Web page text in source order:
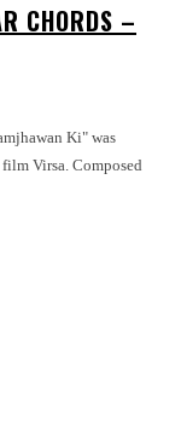
CHORDS –
Ki" was
Virsa. Composed